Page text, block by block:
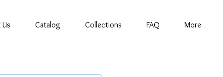
Catalog Collections FAQ More